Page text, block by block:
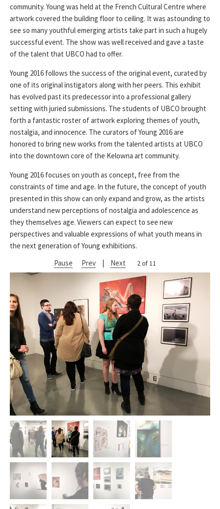
community. Young was held at the French Cultural Centre where
artwork covered the building floor to ceiling. It was astounding to
see so many youthful emerging artists take part in such a hugely
successful event. The show was well received and gave a taste
of the talent that UBCO had to offer.
Young 2016 follows the success of the original event, curated by
one of its original instigators along with her peers. This exhibit
has evolved past its predecessor into a professional gallery
setting with juried submissions. The students of UBCO brought
forth a fantastic roster of artwork exploring themes of youth,
nostalgia, and innocence. The curators of Young 2016 are
honored to bring new works from the talented artists at UBCO
into the downtown core of the Kelowna art community.
Young 2016 focuses on youth as concept, free from the
constraints of time and age. In the future, the concept of youth
presented in this show can only expand and grow, as the artists
understand new perceptions of nostalgia and adolescence as
they themselves age. Viewers can expect to see new
perspectives and valuable expressions of what youth means in
the next generation of Young exhibitions.
Pause
Prev | Next 2 of 11